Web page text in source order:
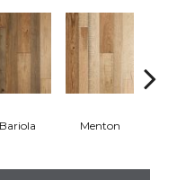
Bariola Menton